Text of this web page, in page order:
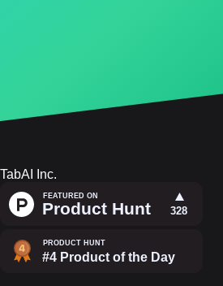
TabAI Inc.